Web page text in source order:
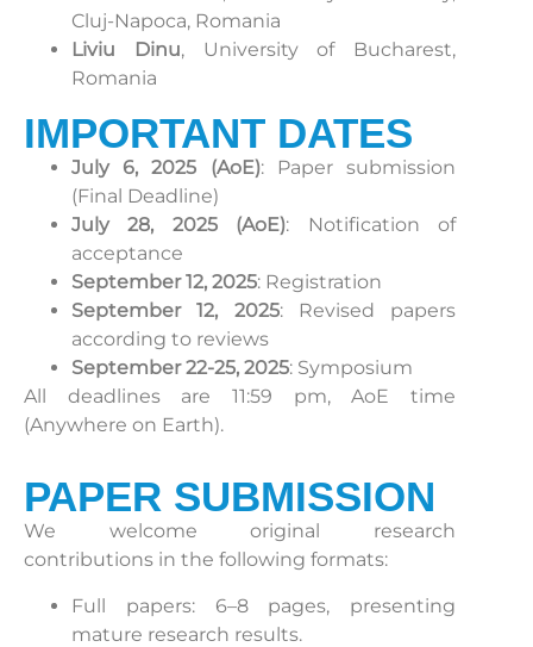
Cluj-Napoca, Romania
Liviu Dinu, University of Bucharest,
Romania
IMPORTANT DATES
July 6, 2025 (AoE): Paper submission
(Final Deadline)
July 28, 2025 (AoE): Notification of
acceptance
September 12, 2025: Registration
September 12, 2025: Revised papers
according to reviews
September 22-25, 2025: Symposium
All deadlines are 11:59 pm, AoE time
(Anywhere on Earth).
PAPER SUBMISSION
We welcome original research
contributions in the following formats:
Full papers: 6–8 pages, presenting
mature research results.